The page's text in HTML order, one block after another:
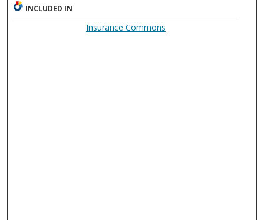
INCLUDED IN
Insurance Commons